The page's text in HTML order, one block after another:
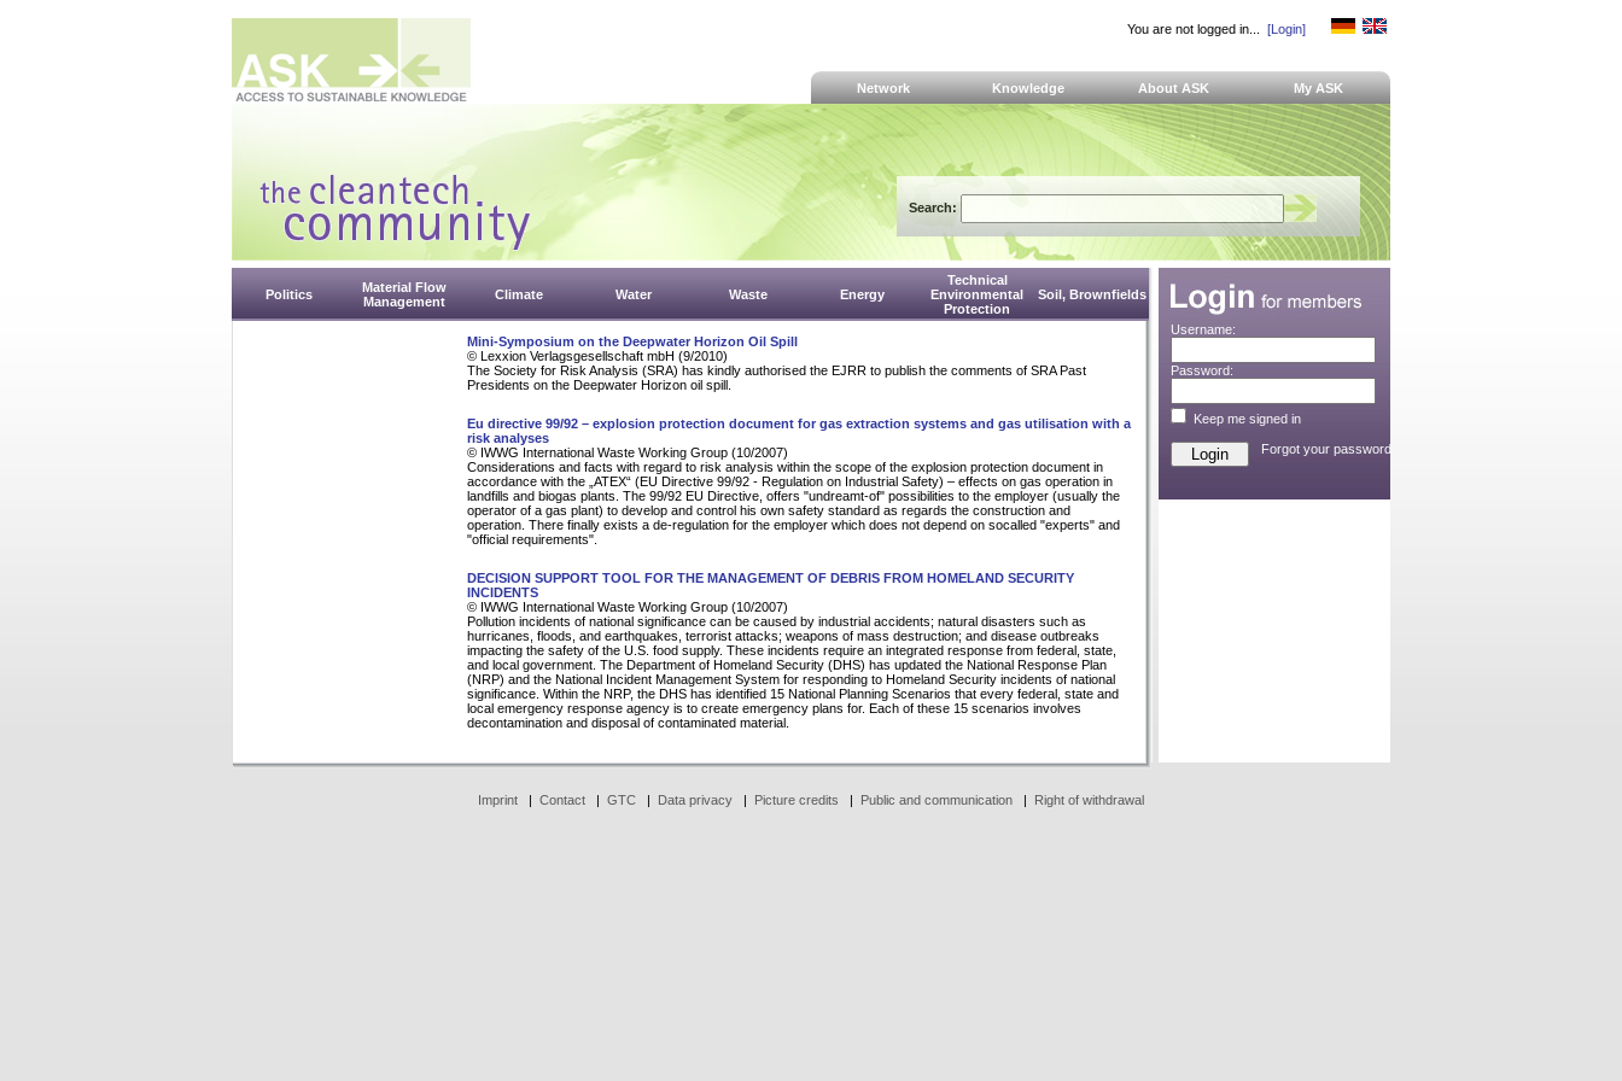
You are not logged in... [Login]
Network Knowledge About ASK My ASK
Search:
Politics
Material Flow
Management
Climate Water Waste Energy
Technical
Environmental
Protection
Soil, Brownfields
Mini-Symposium on the Deepwater Horizon Oil Spill
© Lexxion Verlagsgesellschaft mbH (9/2010)
The Society for Risk Analysis (SRA) has kindly authorised the EJRR to publish the comments of SRA Past
Presidents on the Deepwater Horizon oil spill.
Eu directive 99/92 – explosion protection document for gas extraction systems and gas utilisation with a
risk analyses
© IWWG International Waste Working Group (10/2007)
Considerations and facts with regard to risk analysis within the scope of the explosion protection document in
accordance with the „ATEX“ (EU Directive 99/92 - Regulation on Industrial Safety) – effects on gas operation in
landfills and biogas plants. The 99/92 EU Directive, offers "undreamt-of" possibilities to the employer (usually the
operator of a gas plant) to develop and control his own safety standard as regards the construction and
operation. There finally exists a de-regulation for the employer which does not depend on socalled "experts" and
"official requirements".
DECISION SUPPORT TOOL FOR THE MANAGEMENT OF DEBRIS FROM HOMELAND SECURITY
INCIDENTS
© IWWG International Waste Working Group (10/2007)
Pollution incidents of national significance can be caused by industrial accidents; natural disasters such as
hurricanes, floods, and earthquakes, terrorist attacks; weapons of mass destruction; and disease outbreaks
impacting the safety of the U.S. food supply. These incidents require an integrated response from federal, state,
and local government. The Department of Homeland Security (DHS) has updated the National Response Plan
(NRP) and the National Incident Management System for responding to Homeland Security incidents of national
significance. Within the NRP, the DHS has identified 15 National Planning Scenarios that every federal, state and
local emergency response agency is to create emergency plans for. Each of these 15 scenarios involves
decontamination and disposal of contaminated material.
Username:
Password:
Keep me signed in
Forgot your password?
Imprint | Contact | GTC | Data privacy | Picture credits | Public and communication | Right of withdrawal